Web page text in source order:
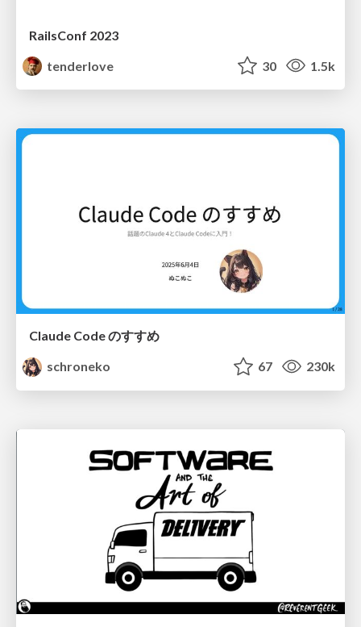
RailsConf 2023
tenderlove
30 1.5k
Claude Code のすすめ
schroneko
67 230k